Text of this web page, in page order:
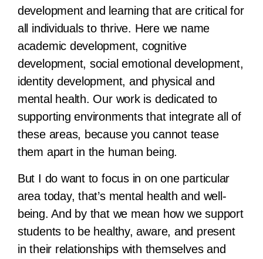
development and learning that are critical for
all individuals to thrive. Here we name
academic development, cognitive
development, social emotional development,
identity development, and physical and
mental health. Our work is dedicated to
supporting environments that integrate all of
these areas, because you cannot tease
them apart in the human being.
But I do want to focus in on one particular
area today, that’s mental health and well-
being. And by that we mean how we support
students to be healthy, aware, and present
in their relationships with themselves and